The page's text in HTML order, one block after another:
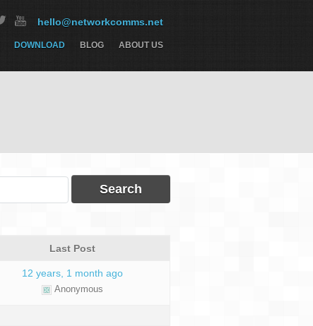
hello@networkcomms.net
DOWNLOAD BLOG ABOUT US
Last Post
12 years, 1 month ago
Anonymous